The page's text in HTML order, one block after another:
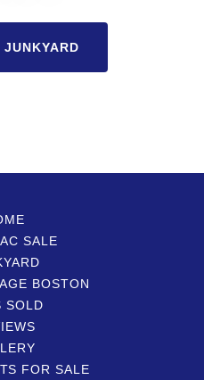
SALE
BOSTON
SOLD
FOR SALE